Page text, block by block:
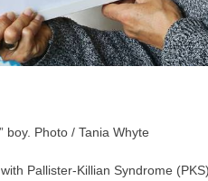
boy. Photo / Tania Whyte
Pallister-Killian Syndrome